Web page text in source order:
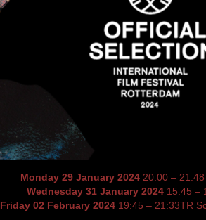
Monday 29 January 2024 20:00 –
Wednesday 31 January 2024 15:45 –
Friday 02 February 2024 19:45 – 21:33TR